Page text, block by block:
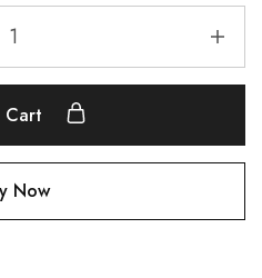
Cart
Now